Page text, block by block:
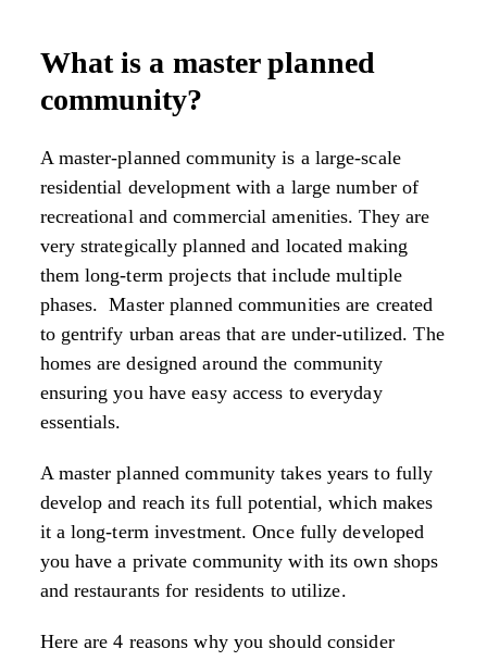
What is a master planned
community?
A master-planned community is a large-scale
residential development with a large number of
recreational and commercial amenities. They are
very strategically planned and located making
them long-term projects that include multiple
phases. Master planned communities are created
to gentrify urban areas that are under-utilized. The
homes are designed around the community
ensuring you have easy access to everyday
essentials.
A master planned community takes years to fully
develop and reach its full potential, which makes
it a long-term investment. Once fully developed
you have a private community with its own shops
and restaurants for residents to utilize.
Here are 4 reasons why you should consider